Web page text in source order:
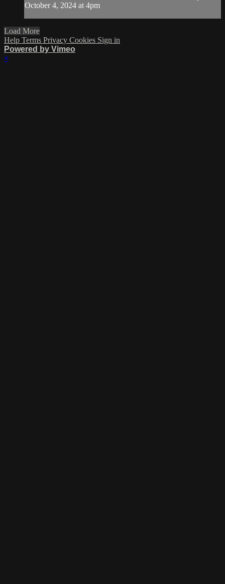
October 4, 2024 at 4pm
Load More
Help Terms Privacy Cookies Sign in
Powered by Vimeo
×